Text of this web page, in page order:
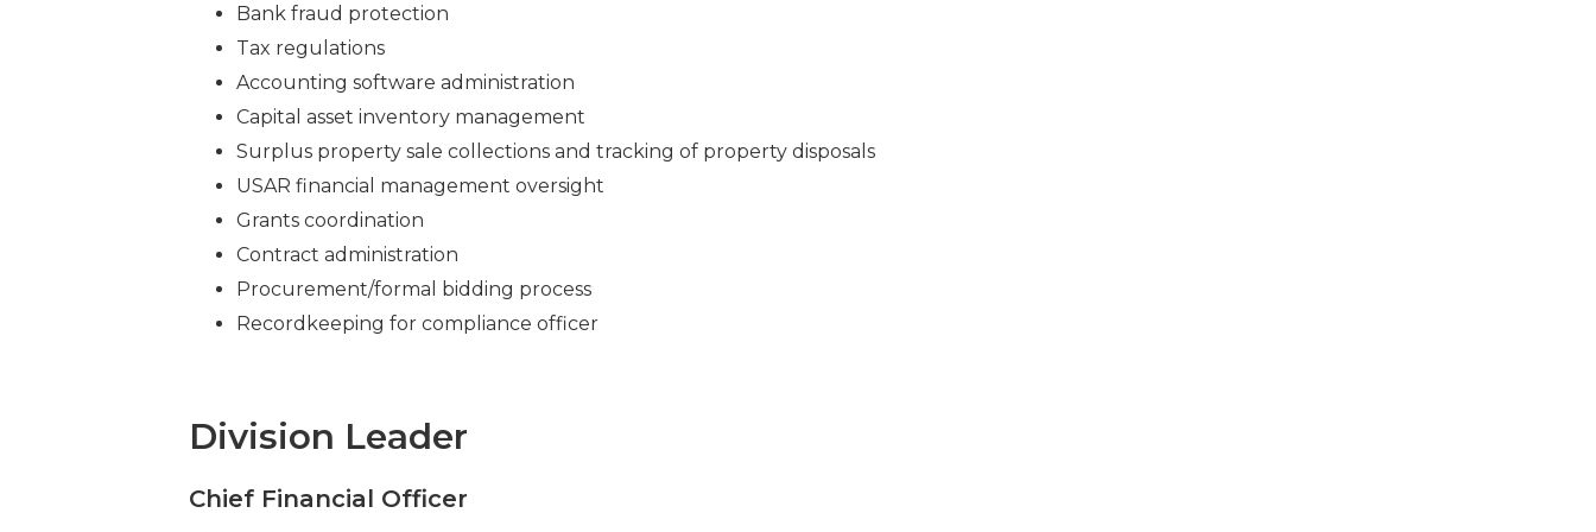
Bank fraud protection
Tax regulations
Accounting software administration
Capital asset inventory management
Surplus property sale collections and tracking of property disposals
USAR financial management oversight
Grants coordination
Contract administration
Procurement/formal bidding process
Recordkeeping for compliance officer
Division Leader
Chief Financial Officer